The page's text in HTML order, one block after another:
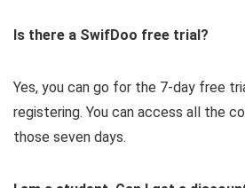
Is there a SwifDoo free trial?
Yes, you can go for the 7-day free
registering. You can access all the
those seven days.